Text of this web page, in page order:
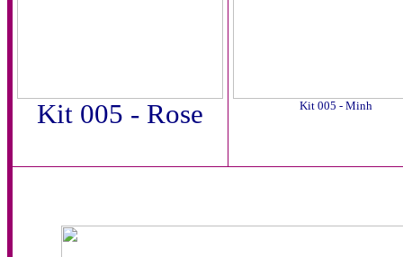
Kit 005 - Rose Kit 005 - Minh